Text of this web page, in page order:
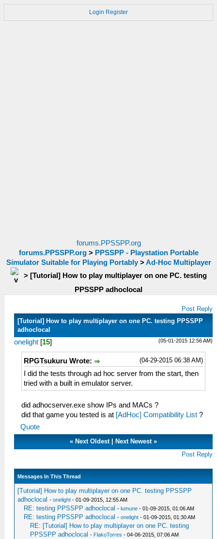
Login Register
forums.PPSSPP.org
forums.PPSSPP.org> PPSSPP - Playstation Portable
Simulator Suitable for Playing Portably>Ad-Hoc Multiplayer
> [Tutorial] How to play multiplayer on one PC. testing
PPSSPP adhoclocal
Post Reply
[Tutorial] How to play multiplayer on one PC. testing PPSSPP
adhoclocal
(05-01-2015 12:56 AM)
onelight [15]
(04-29-2015 06:38 AM)
RPGTsukuru Wrote:
I did the tests through ad hoc server from the start, then
tried with a built in emulator server.
did adhocserver.exe show IPs and MACs ?
did that game you tested is at [AdHoc] Compatibility List ?
Quote
« Next Oldest| Next Newest»
Post Reply
Messages In This Thread
[Tutorial] How to play multiplayer on one PC. testing PPSSPP
adhoclocal -onelight - 01-09-2015, 12:55 AM
RE: testing PPSSPP adhoclocal -lumune - 01-09-2015, 01:06 AM
RE: testing PPSSPP adhoclocal -onelight - 01-09-2015, 01:30 AM
RE: [Tutorial] How to play multiplayer on one PC. testing
PPSSPP adhoclocal - FlakoTorres - 04-06-2015, 07:06 AM